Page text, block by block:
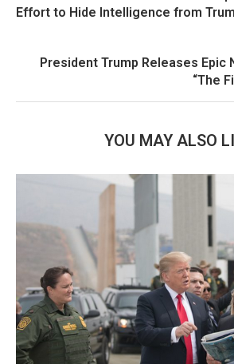
Effort to Hide Intelligence from
President Trump Releases Epic
“The
YOU MAY ALSO